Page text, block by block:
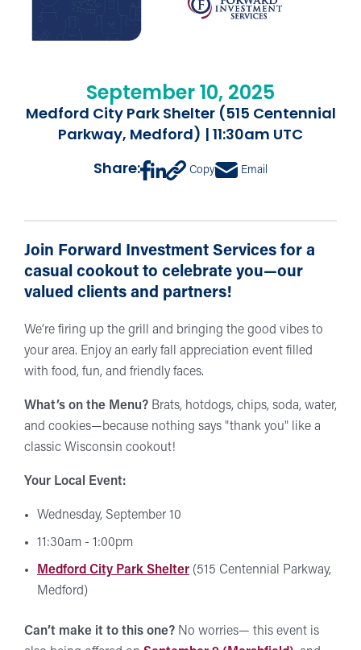
September 10, 2025
Medford City Park Shelter (515 Centennial
Parkway, Medford) | 11:30am UTC
Share: Copy Email
Join Forward Investment Services for a
casual cookout to celebrate you—our
valued clients and partners!
We’re firing up the grill and bringing the good vibes to
your area. Enjoy an early fall appreciation event filled
with food, fun, and friendly faces.
What’s on the Menu? Brats, hotdogs, chips, soda, water,
and cookies—because nothing says "thank you" like a
classic Wisconsin cookout!
Your Local Event:
Wednesday, September 10
11:30am - 1:00pm
Medford City Park Shelter (515 Centennial Parkway,
Medford)
Can’t make it to this one? No worries— this event is